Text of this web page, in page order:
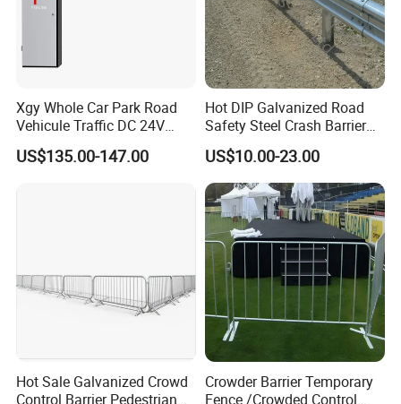
Xgy Whole Car Park Road
Vehicule Traffic DC 24V
Motor Automatic Electronic
Remote Control Parking Lot
US$135.00-147.00
Hot DIP Galvanized Road
Safety Steel Crash Barrier
Construction Highway
Guardrail Metal W Beam
Thrie Wave Bridge Railing
Corrugated Customized
Traffic Barrier
US$10.00-23.00
Hot Sale Galvanized Crowd
Control Barrier Pedestrian
Crowder Barrier Temporary
Fence /Crowded Control